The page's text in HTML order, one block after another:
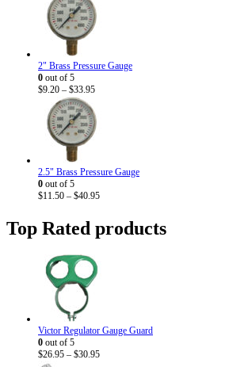
2" Brass Pressure Gauge
0 out of 5
$9.20 – $33.95Price
$9.20
through
$33.95
2.5" Brass Pressure Gauge
0 out of 5
$11.50 – $40.95Price
through
$40.95
Top Rated products
Victor Regulator Gauge Guard
0 out of 5
$26.95 – $30.95Price